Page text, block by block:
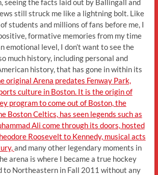
still struck me like a lightning bolt. Like
students and millions of fans before me, I
formative memories from my time
emotional level, I don’t want to see the
much history, including personal and
history, that has gone in within its
original Arena predates Fenway Park,
culture in Boston. It is the origin of
program to come out of Boston, the
Boston Celtics, has seen legends such as
Ali come through its doors, hosted
Roosevelt to Kennedy, musical acts
and many other legendary moments in
arena is where I became a true hockey
to Northeastern in Fall 2011 without any